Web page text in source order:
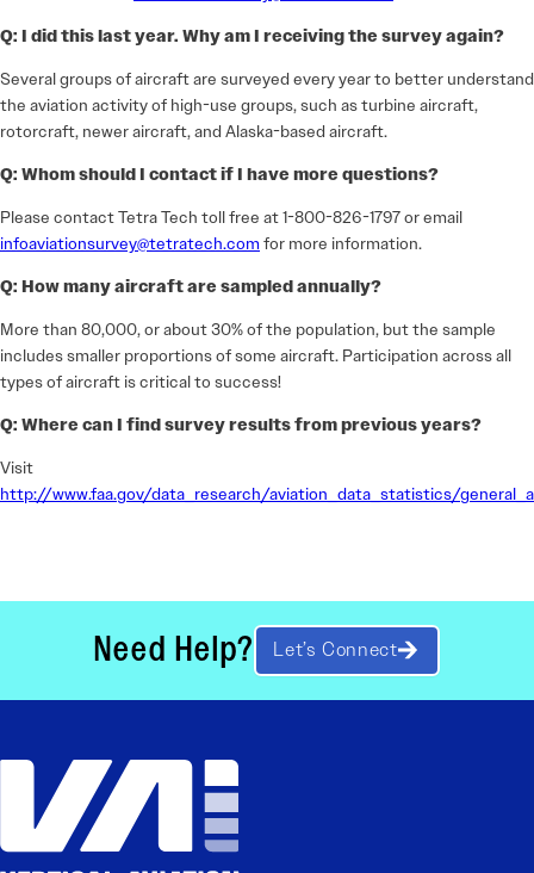
Q: I did this last year. Why am I receiving the survey again?
Several groups of aircraft are surveyed every year to better understand
the aviation activity of high-use groups, such as turbine aircraft,
rotorcraft, newer aircraft, and Alaska-based aircraft.
Q: Whom should I contact if I have more questions?
Please contact Tetra Tech toll free at 1-800-826-1797 or email
infoaviationsurvey@tetratech.com for more information.
Q: How many aircraft are sampled annually?
More than 80,000, or about 30% of the population, but the sample
includes smaller proportions of some aircraft. Participation across all
types of aircraft is critical to success!
Q: Where can I find survey results from previous years?
Visit
http://www.faa.gov/data_research/aviation_data_statistics/
Need Help? Let’s Connect